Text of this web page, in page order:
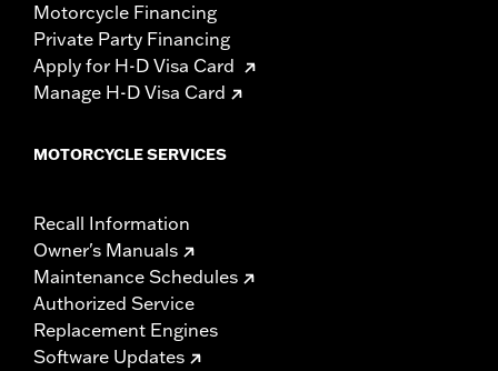
Motorcycle Financing
Private Party Financing
Apply for H-D Visa Card
Manage H-D Visa Card
MOTORCYCLE SERVICES
Recall Information
Owner's Manuals
Maintenance Schedules
Authorized Service
Replacement Engines
Software Updates